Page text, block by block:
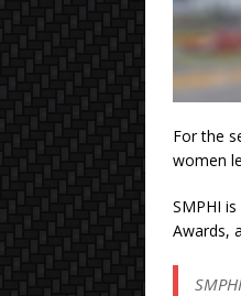
For the
women
SMPHI
Awards,